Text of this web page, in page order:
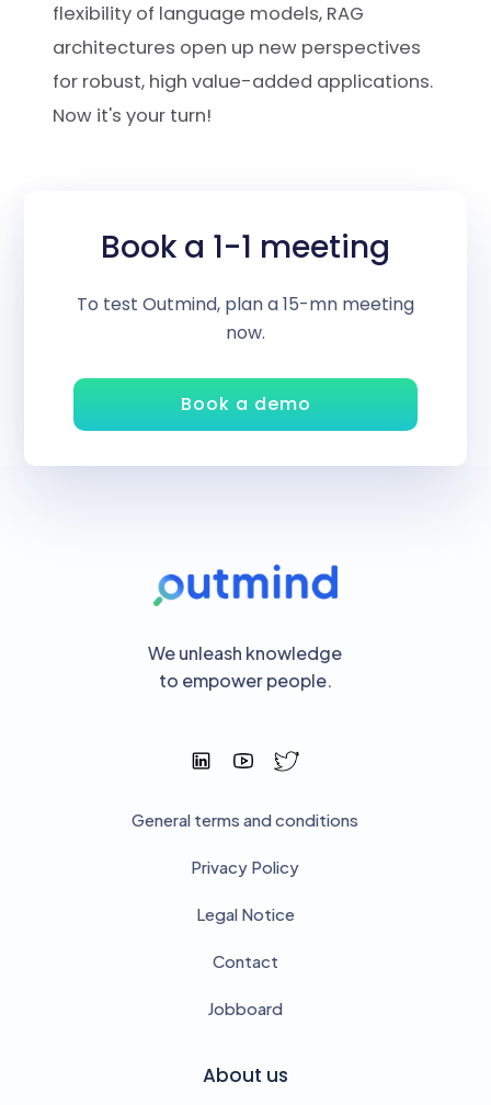
flexibility of language models, RAG
architectures open up new perspectives
for robust, high value-added applications.
Now it's your turn!
Book a 1-1 meeting
To test Outmind, plan a 15-mn meeting
now.
Book a demo
We unleash knowledge
to empower people.
General terms and conditions
Privacy Policy
Legal Notice
Contact
Jobboard
About us